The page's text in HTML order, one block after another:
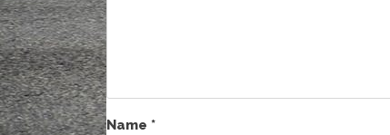
Name *